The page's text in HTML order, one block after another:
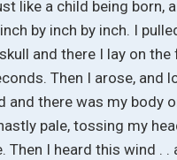
like a child being born,
by inch by inch. I
and there I lay on
Then I arose, and
and there was my body
pale, tossing my
Then I heard this wind .